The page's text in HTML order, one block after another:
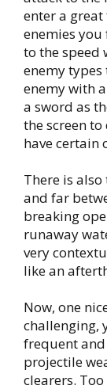
enter a
enemies
to the speed
enemy
enemy with
a sword as
the screen
have certain
There is
and far
breaking
runaway
very
like an
Now, one
challenging,
frequent
projectile
clearers.